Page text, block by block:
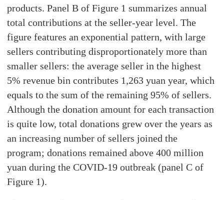
products. Panel B of Figure 1 summarizes annual
total contributions at the seller-year level. The
figure features an exponential pattern, with large
sellers contributing disproportionately more than
smaller sellers: the average seller in the highest
5% revenue bin contributes 1,263 yuan year, which
equals to the sum of the remaining 95% of sellers.
Although the donation amount for each transaction
is quite low, total donations grew over the years as
an increasing number of sellers joined the
program; donations remained above 400 million
yuan during the COVID-19 outbreak (panel C of
Figure 1).